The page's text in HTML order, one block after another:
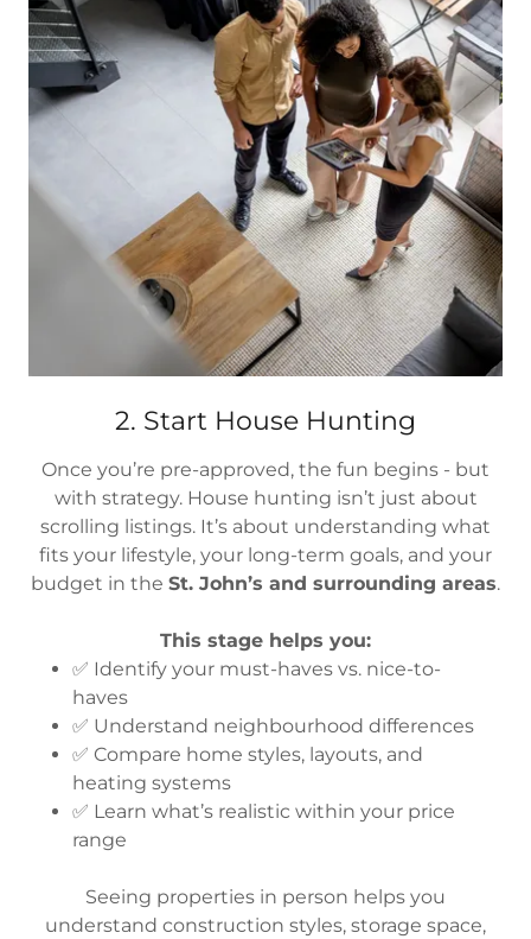
2. Start House Hunting
Once you’re pre-approved, the fun begins - but
with strategy. House hunting isn’t just about
scrolling listings. It’s about understanding what
fits your lifestyle, your long-term goals, and your
budget in the St. John’s and surrounding areas.
This stage helps you:
✅ Identify your must-haves vs. nice-to-
haves
✅ Understand neighbourhood differences
✅ Compare home styles, layouts, and
heating systems
✅ Learn what’s realistic within your price
range
Seeing properties in person helps you
understand construction styles, storage space,